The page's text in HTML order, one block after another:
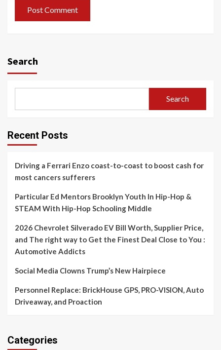
Search
Search
Recent Posts
Driving a Ferrari Enzo coast-to-coast to boost cash for
most cancers sufferers
Particular Ed Mentors Brooklyn Youth In Hip-Hop &
STEAM With Hip-Hop Schooling Middle
2026 Chevrolet Silverado EV Bill Worth, Supplier Price,
and The right way to Get the Finest Deal Close to You :
Automotive Addicts
Social Media Clowns Trump’s New Hairpiece
Personnel Replace: BrickHouse GPS, PRO-VISION, Auto
Driveaway, and Proaction
Categories